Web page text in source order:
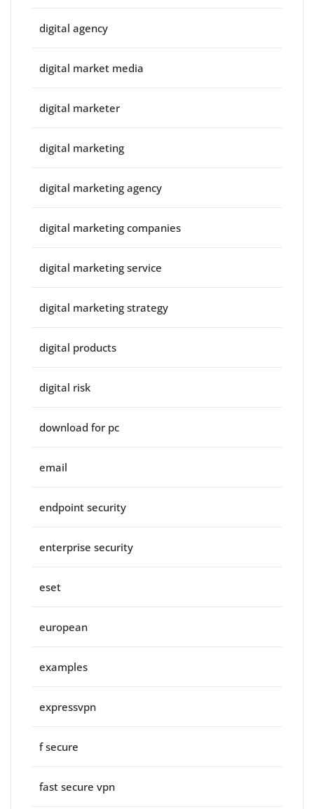
digital agency
digital market media
digital marketer
digital marketing
digital marketing agency
digital marketing companies
digital marketing service
digital marketing strategy
digital products
digital risk
download for pc
email
endpoint security
enterprise security
eset
european
examples
expressvpn
f secure
fast secure vpn